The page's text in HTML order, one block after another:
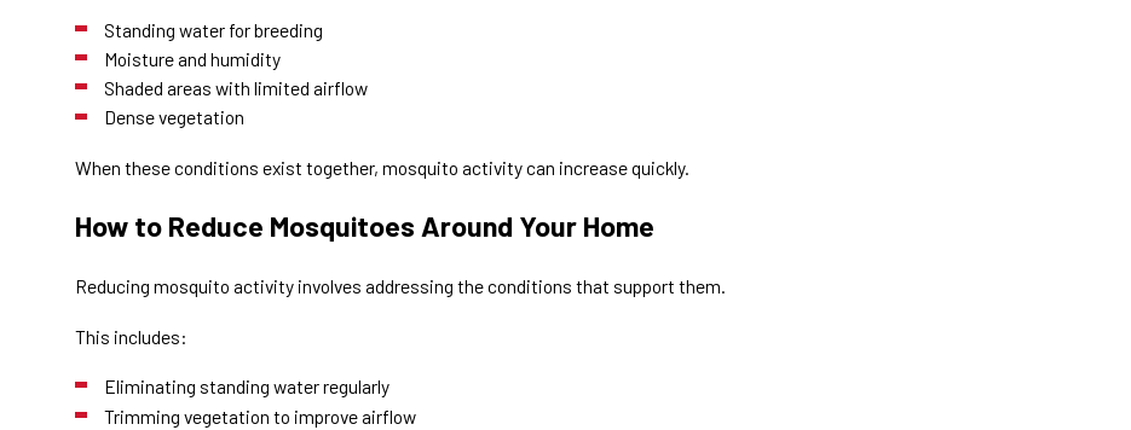
Standing water for breeding
Moisture and humidity
Shaded areas with limited airflow
Dense vegetation
When these conditions exist together, mosquito activity can increase quickly.
How to Reduce Mosquitoes Around Your Home
Reducing mosquito activity involves addressing the conditions that support them.
This includes:
Eliminating standing water regularly
Trimming vegetation to improve airflow